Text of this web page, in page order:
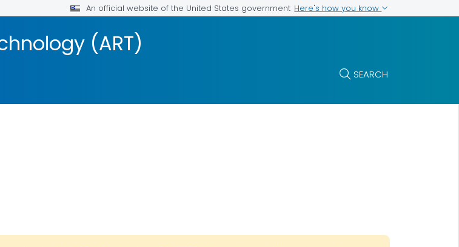
An official website of the United States government Here's how you know
(ART)
SEARCH